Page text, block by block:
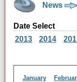
News
Date Select
2013
2014
January